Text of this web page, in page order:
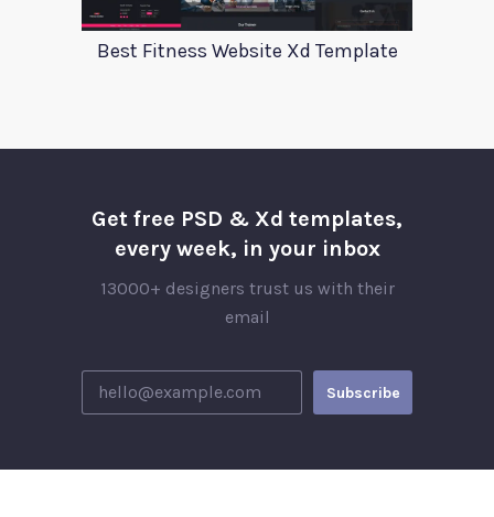
Best Fitness Website Xd Template
Get free PSD & Xd templates,
every week, in your inbox
13000+ designers trust us with their
email